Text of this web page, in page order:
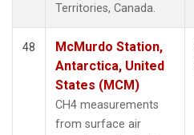
Territories, Canada.
48
McMurdo Station,
Antarctica, United
States (MCM)
CH4 measurements
from surface air